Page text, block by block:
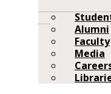
Alumni
Faculty
Media